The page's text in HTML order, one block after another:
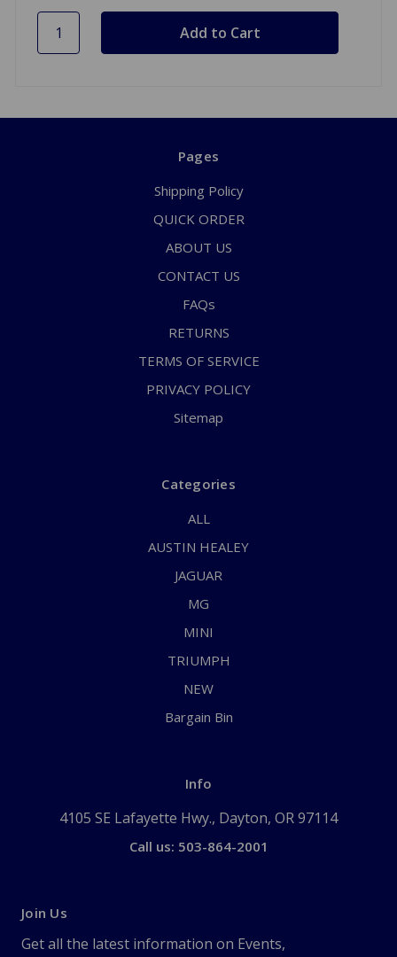
Pages
Shipping Policy
QUICK ORDER
ABOUT US
CONTACT US
FAQs
RETURNS
TERMS OF SERVICE
PRIVACY POLICY
Sitemap
Categories
ALL
AUSTIN HEALEY
JAGUAR
MG
MINI
TRIUMPH
NEW
Bargain Bin
Info
4105 SE Lafayette Hwy., Dayton, OR 97114
Call us: 503-864-2001
Join Us
Get all the latest information on Events,